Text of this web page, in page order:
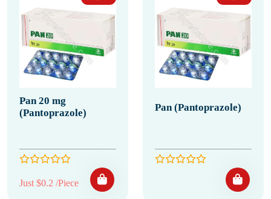
Pan 20 mg
(Pantoprazole)
Just $0.2 /Piece
Pan (Pantoprazole)